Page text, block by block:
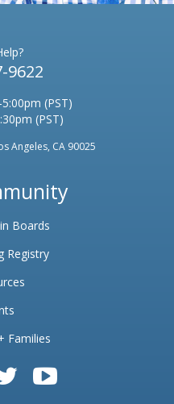
9622
(PST)
(PST)
Angeles, CA 90025
Boards
Registry
Families